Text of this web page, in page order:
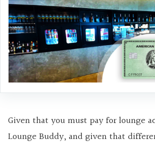
Given that you must pay for lounge
Lounge Buddy, and given that